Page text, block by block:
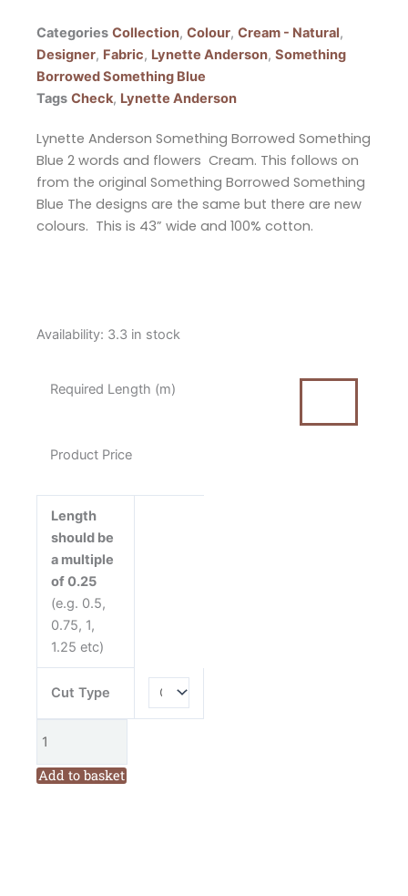
Categories Collection, Colour, Cream - Natural,
Designer, Fabric, Lynette Anderson, Something
Borrowed Something Blue
Tags Check, Lynette Anderson
Lynette Anderson Something Borrowed Something
Blue 2 words and flowers Cream. This follows on
from the original Something Borrowed Something
Blue The designs are the same but there are new
colours. This is 43” wide and 100% cotton.
Availability: 3.3 in stock
Required Length (m)
Product Price
Length
should be
a multiple
of 0.25
(e.g. 0.5,
0.75, 1,
1.25 etc)
Cut Type
Lynette
Borrowed
Cream
Cotton
quantity
Add to basket